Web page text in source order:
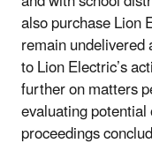
also purchase Lion
remain
to Lion Electric’s
further on matters
evaluating
proceedings